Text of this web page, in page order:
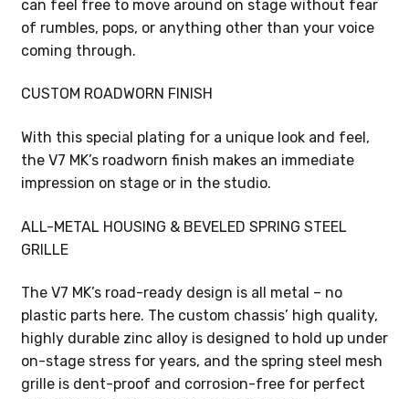
can feel free to move around on stage without fear
of rumbles, pops, or anything other than your voice
coming through.
CUSTOM ROADWORN FINISH
With this special plating for a unique look and feel,
the V7 MK’s roadworn finish makes an immediate
impression on stage or in the studio.
ALL-METAL HOUSING & BEVELED SPRING STEEL
GRILLE
The V7 MK’s road-ready design is all metal – no
plastic parts here. The custom chassis’ high quality,
highly durable zinc alloy is designed to hold up under
on-stage stress for years, and the spring steel mesh
grille is dent-proof and corrosion-free for perfect